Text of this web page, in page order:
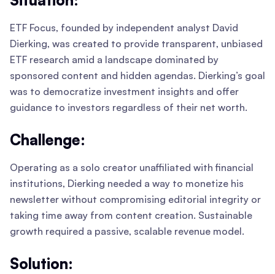
ETF Focus, founded by independent analyst David
Dierking, was created to provide transparent, unbiased
ETF research amid a landscape dominated by
sponsored content and hidden agendas. Dierking’s goal
was to democratize investment insights and offer
guidance to investors regardless of their net worth.
Challenge:
Operating as a solo creator unaffiliated with financial
institutions, Dierking needed a way to monetize his
newsletter without compromising editorial integrity or
taking time away from content creation. Sustainable
growth required a passive, scalable revenue model.
Solution: